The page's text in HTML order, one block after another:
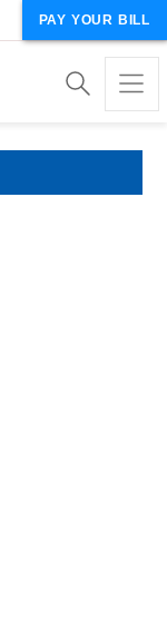
PAY YOUR BILL